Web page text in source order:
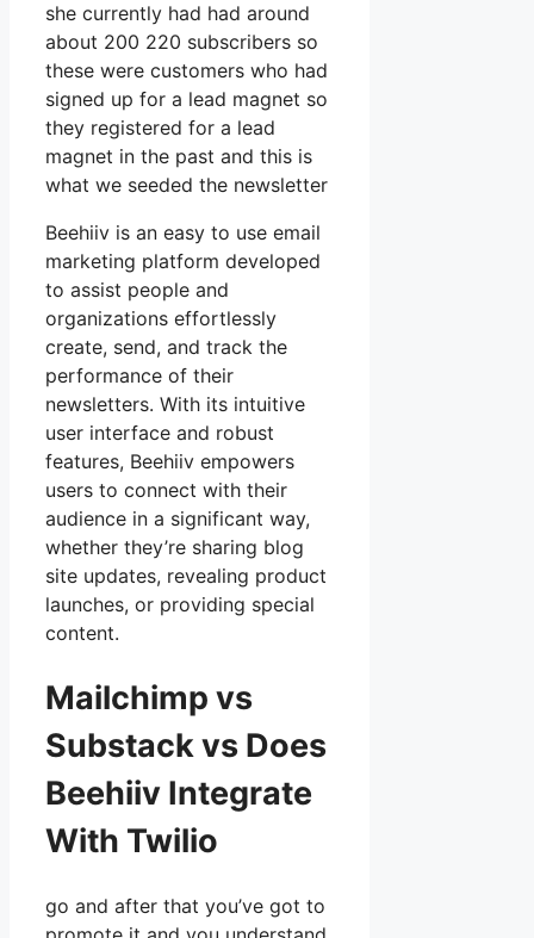
she currently had had around
about 200 220 subscribers so
these were customers who had
signed up for a lead magnet so
they registered for a lead
magnet in the past and this is
what we seeded the newsletter
Beehiiv is an easy to use email
marketing platform developed
to assist people and
organizations effortlessly
create, send, and track the
performance of their
newsletters. With its intuitive
user interface and robust
features, Beehiiv empowers
users to connect with their
audience in a significant way,
whether they’re sharing blog
site updates, revealing product
launches, or providing special
content.
Mailchimp vs
Substack vs Does
Beehiiv Integrate
With Twilio
go and after that you’ve got to